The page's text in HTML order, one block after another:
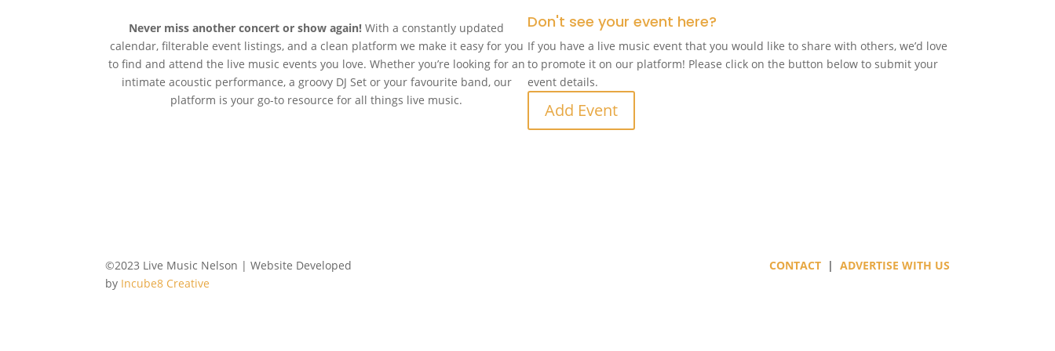
Never miss another concert or show again!With a constantly updated
calendar, filterable event listings, and a clean platform we make it easy for you
to find and attend the live music events you love. Whether you’re looking for an
intimate acoustic performance, a groovy DJ Set or your favourite band, our
platform is your go-to resource for all things live music.
Don't see your event here?
If you have a live music event that you would like to share with others, we’d love
to promote it on our platform! Please click on the button below to submit your
event details.
Add Event
©2023 Live Music Nelson | Website Developed
by Incube8 Creative
CONTACT| ADVERTISE WITH US